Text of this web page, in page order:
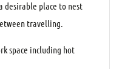
desirable place to nest
travelling.
space including hot